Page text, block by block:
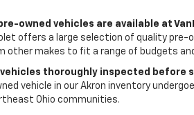
owned vehicles are available at
offers a large selection of quality pre-
other makes to fit a range of budgets
vehicles thoroughly inspected before
vehicle in our Akron inventory
Ohio communities.